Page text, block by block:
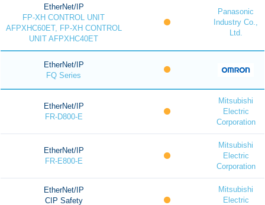
EtherNet/IP
FP-XH CONTROL UNIT
AFPXHC60ET, FP-XH CONTROL
UNIT AFPXHC40ET
Panasonic
Industry Co.,
Ltd.
EtherNet/IP
FQ Series
EtherNet/IP
FR-D800-E
Mitsubishi
Electric
Corporation
EtherNet/IP
FR-E800-E
Mitsubishi
Electric
Corporation
EtherNet/IP
CIP Safety
Mitsubishi
Electric